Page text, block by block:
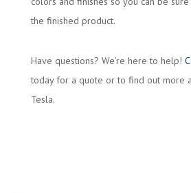
the finished product.
Have questions? We’re here to help!
today for a quote or to find out more
Tesla.